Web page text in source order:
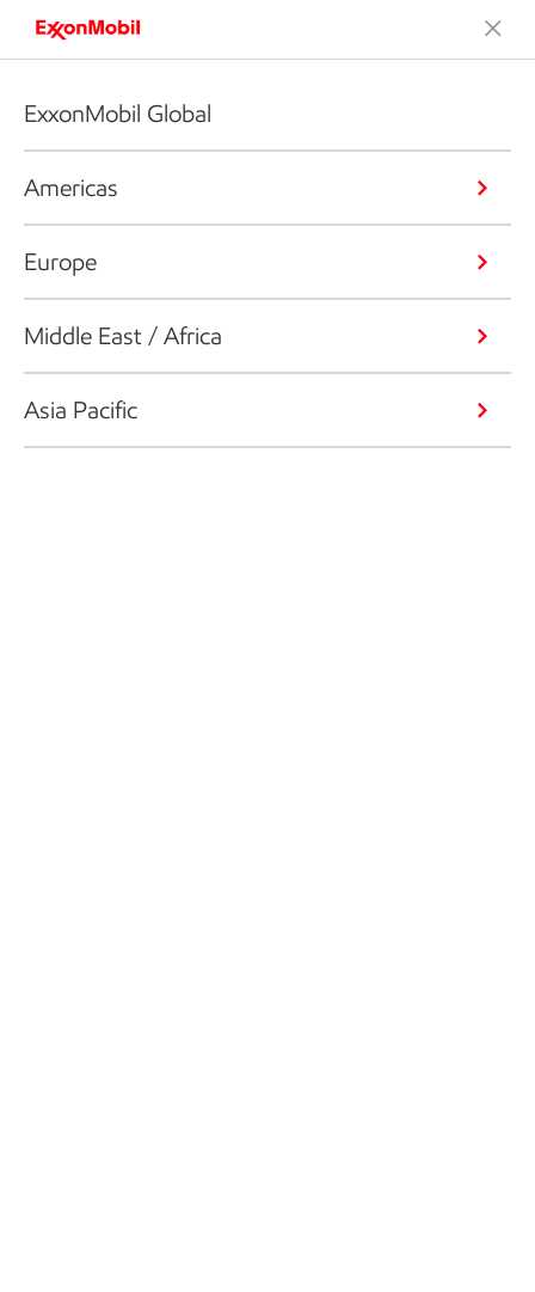
ExxonMobil Global
Americas
Europe
Middle East / Africa
Asia Pacific